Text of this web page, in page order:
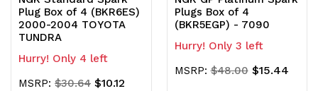
Plug Box of 4 (BKR6ES)
2000-2004 TOYOTA
TUNDRA
Hurry! Only 4 left
MSRP: $30.64 $10.12
Plugs Box of 4
(BKR5EGP) - 7090
Hurry! Only 3 left
MSRP:$48.00 $15.44